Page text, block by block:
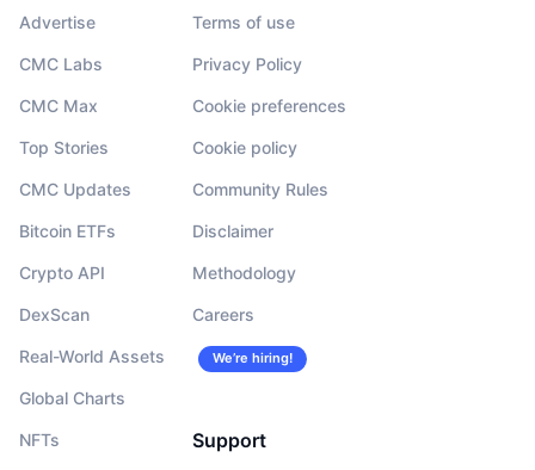
Advertise
CMC Labs
CMC Max
Top Stories
CMC Updates
Bitcoin ETFs
Crypto API
DexScan
Real-World Assets
Global Charts
NFTs
Terms of use
Privacy Policy
Cookie preferences
Cookie policy
Community Rules
Disclaimer
Methodology
Careers
We’re hiring!
Support